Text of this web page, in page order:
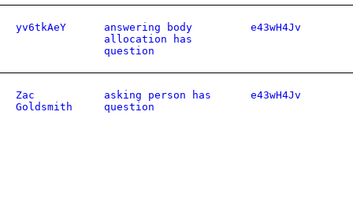
yv6tkAeY
answering body
allocation has
question
e43wH4Jv
Zac
Goldsmith
asking person has
question
e43wH4Jv